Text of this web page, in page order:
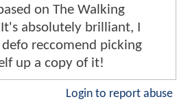
on The Walking
absolutely brilliant, I
reccomend picking
up a copy of it!
Login to report abuse